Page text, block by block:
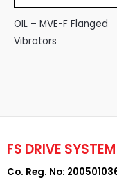
OIL – MVE-F Flanged
Vibrators
FS DRIVE
Co. Reg. No: